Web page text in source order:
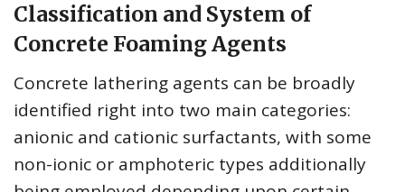
Classification and System of
Concrete Foaming Agents
Concrete lathering agents can be broadly
identified right into two main categories:
anionic and cationic surfactants, with some
non-ionic or amphoteric types additionally